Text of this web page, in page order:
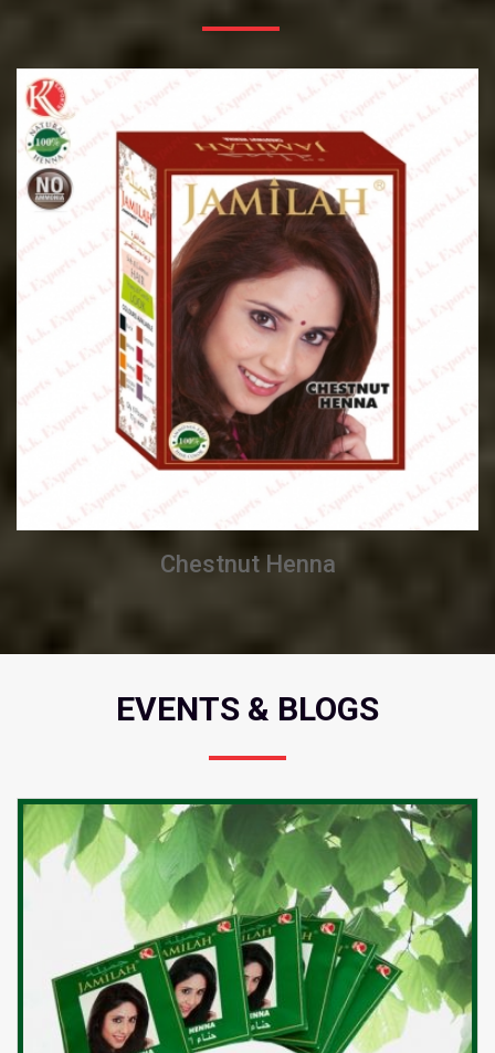
Chestnut Henna
EVENTS & BLOGS